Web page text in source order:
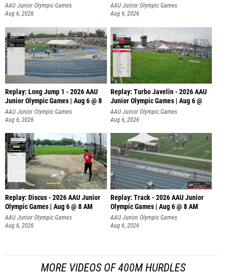
AAU Junior Olympic Games
Aug 6, 2026
AAU Junior Olympic Games
Aug 6, 2026
Replay: Long Jump 1 - 2026 AAU
Junior Olympic Games | Aug 6 @ 8
AAU Junior Olympic Games
Aug 6, 2026
Replay: Turbo Javelin - 2026 AAU
Junior Olympic Games | Aug 6 @
AAU Junior Olympic Games
Aug 6, 2026
Replay: Discus - 2026 AAU Junior
Olympic Games | Aug 6 @ 8 AM
AAU Junior Olympic Games
Aug 6, 2026
Replay: Track - 2026 AAU Junior
Olympic Games | Aug 6 @ 8 AM
AAU Junior Olympic Games
Aug 6, 2026
MORE VIDEOS OF 400M HURDLES